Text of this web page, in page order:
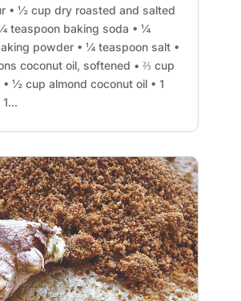
• ½ cup dry roasted and salted
teaspoon baking soda • ¼
powder • ¼ teaspoon salt •
coconut oil, softened • ⅔ cup
½ cup almond coconut oil • 1